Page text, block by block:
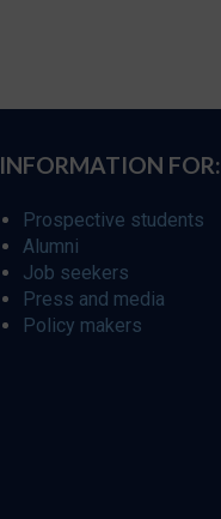
INFORMATION FOR:
Prospective students
Alumni
Job seekers
Press and media
Policy makers